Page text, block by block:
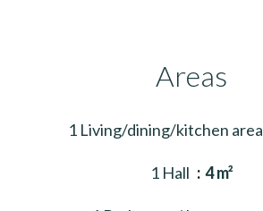
Areas
1 Living/dining/kitchen area
1 Hall 4 m²